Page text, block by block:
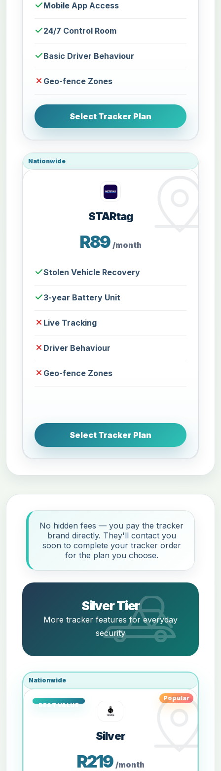
Mobile App Access
24/7 Control Room
Basic Driver Behaviour
Geo-fence Zones
Select Tracker Plan
Nationwide
STARtag
R89 /month
Stolen Vehicle Recovery
3-year Battery Unit
Live Tracking
Driver Behaviour
Geo-fence Zones
Select Tracker Plan
No hidden fees — you pay the tracker
brand directly. They'll contact you
soon to complete your tracker order
for the plan you choose.
Silver Tier
More tracker features for everyday
security
Nationwide
Popular
Silver
R219 /month